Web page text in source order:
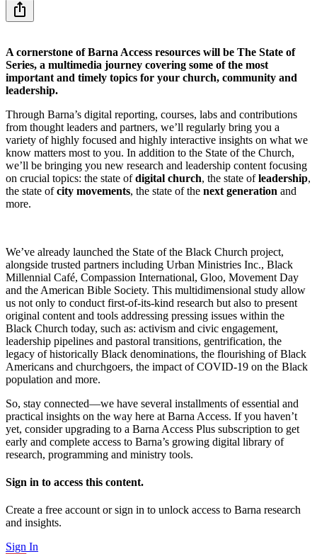
A cornerstone of Barna Access resources will be The State of
Series, a multimedia journey covering some of the most
important and timely topics for your church, community and
leadership.
Through Barna’s digital reporting, courses, labs and contributions
from thought leaders and partners, we’ll regularly bring you a
variety of highly focused and highly interactive insights on what we
know matters most to you. In addition to the State of the Church,
we’ll be bringing you new research and leadership content focusing
on crucial topics: the state ofdigital church, the state ofleadership,
the state ofcity movements, the state of the next generation and
more.
We’ve already launched the State of the Black Church project,
alongside trusted partners including Urban Ministries Inc., Black
Millennial Café, Compassion International, Gloo, Movement Day
and the American Bible Society. This multidimensional study allow
us not only to conduct first-of-its-kind research but also to present
original content and tools addressing pressing issues within the
Black Church today, such as: activism and civic engagement,
leadership pipelines and pastoral transitions, gentrification, the
legacy of historically Black denominations, the flourishing of Black
Americans and churchgoers, the impact of COVID-19 on the Black
population and more.
So, stay connected—we have several installments of essential and
practical insights on the way here at Barna Access. If you haven’t
yet, consider upgrading to a Barna Access Plus subscription to get
early and complete access to Barna’s growing digital library of
research, programming and ministry tools.
Sign in to access this content.
Create a free account or sign in to unlock access to Barna research
and insights.
Sign In